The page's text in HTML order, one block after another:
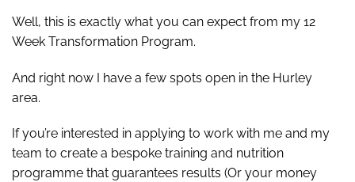
Well, this is exactly what you can expect from my 12
Week Transformation Program.
And right now I have a few spots open in the Hurley
area.
If you’re interested in applying to work with me and my
team to create a bespoke training and nutrition
programme that guarantees results (Or your money